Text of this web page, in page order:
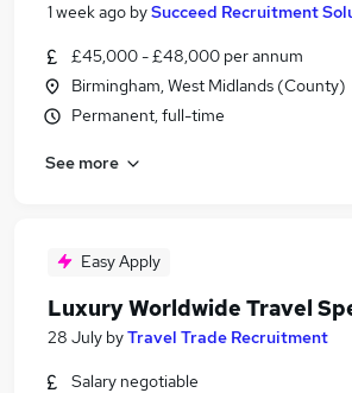
1 week ago bySucceed Recruitment
£45,000 - £48,000 per annum
Birmingham, West Midlands (County)
Permanent, full-time
See more
Easy Apply
Luxury Worldwide Travel
28 July byTravel Trade Recruitment
Salary negotiable